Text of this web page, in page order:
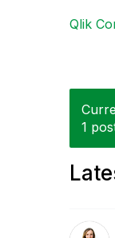
Qlik
1